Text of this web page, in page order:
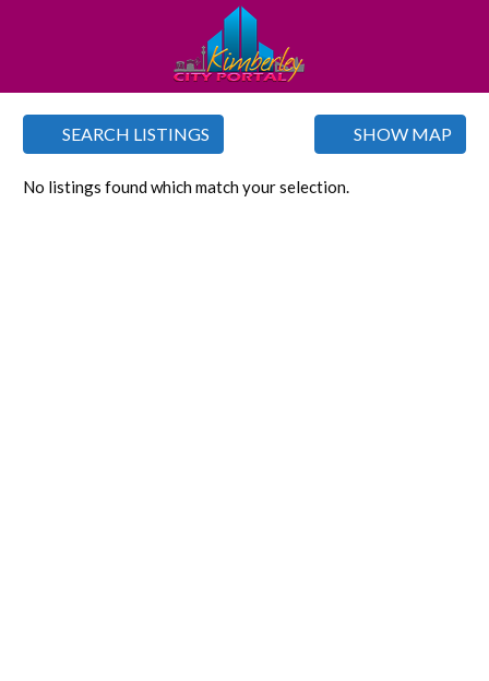
SEARCH LISTINGS SHOW MAP
No listings found which match your selection.